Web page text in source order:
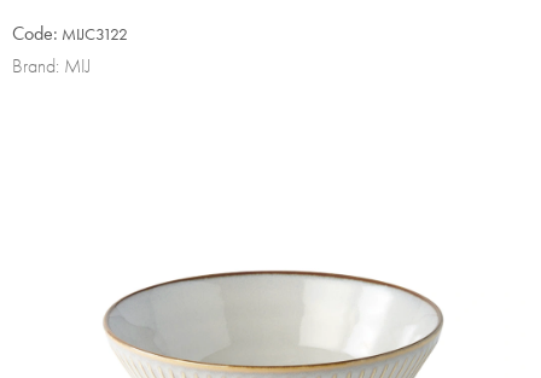
Code: MIJC3122
Brand: MIJ